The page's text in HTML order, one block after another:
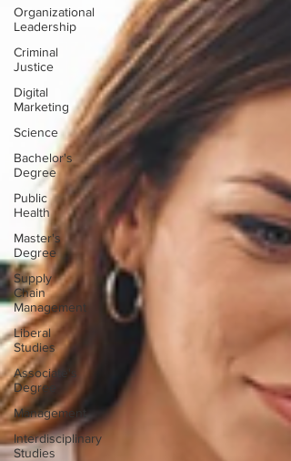
Organizational
Leadership
Criminal
Justice
Digital
Marketing
Science
Bachelor's
Degree
Public
Health
Master's
Degree
Supply
Chain
Management
Liberal
Studies
Associate's
Degree
Management
Interdisciplinary
Studies